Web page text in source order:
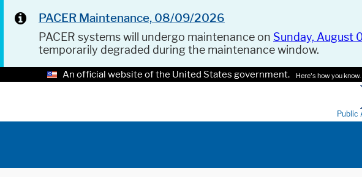
PACER Maintenance, 08/09/2026
PACER systems will undergo maintenance on Sunday, August
temporarily degraded during the maintenance window.
An official website of the United States government. Here's how you know.
Public